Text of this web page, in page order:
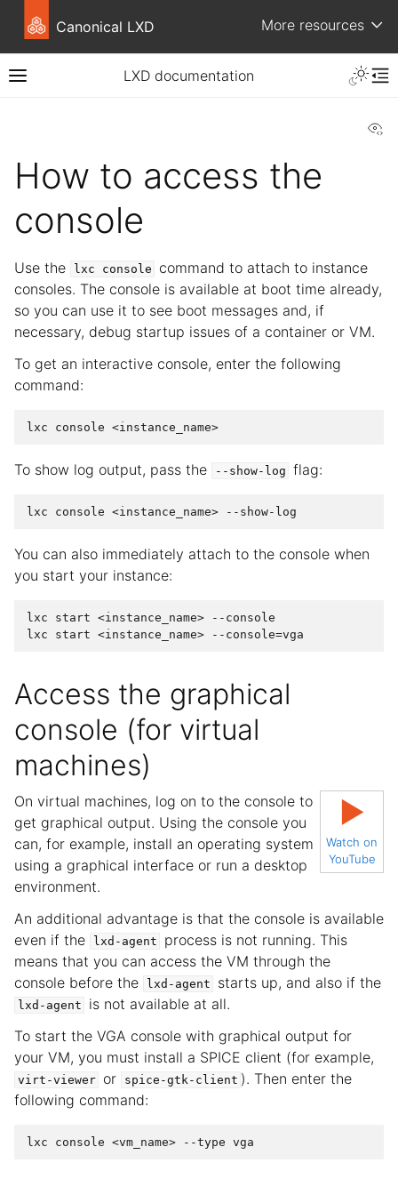
Canonical LXD More resources
LXD documentation
How to access the
console
Use the lxc console
command to attach to instance
consoles. The console is available at boot time already,
so you can use it to see boot messages and, if
necessary, debug startup issues of a container or VM.
To get an interactive console, enter the following
command:
To show log output, pass the --show-log flag:
You can also immediately attach to the console when
you start your instance:
lxc start <instance_name> --console
Access the graphical
console (for virtual
machines)
▶
Watch on
YouTube
On virtual machines, log on to the console to
get graphical output. Using the console you
can, for example, install an operating system
using a graphical interface or run a desktop
environment.
An additional advantage is that the console is available
even if the
lxd-agent
process is not running. This
means that you can access the VM through the
console before the
lxd-agent starts up, and also if the
lxd-agent
is not available at all.
To start the VGA console with graphical output for
your VM, you must install a SPICE client (for example,
virt-viewer or spice-gtk-client ). Then enter the
following command: